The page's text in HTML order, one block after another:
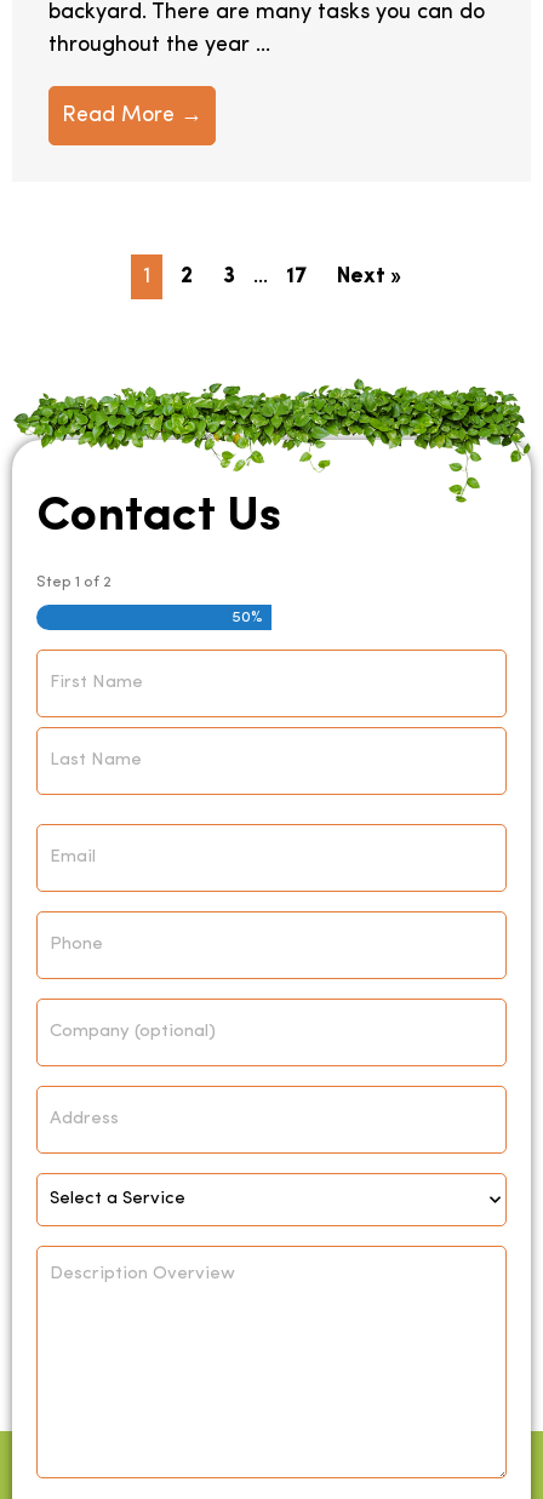
backyard. There are many tasks you can do
throughout the year ...
Read More →
1 2 3 … 17 Next »
Contact Us
Step 1 of 2
50%
Email
Phone
Company
Address
Select
Service
*
Description
Overview